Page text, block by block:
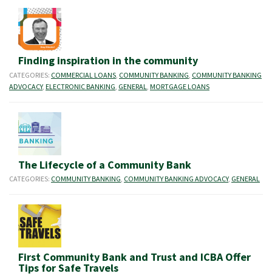
Finding inspiration in the community
CATEGORIES: COMMERCIAL LOANS COMMUNITY BANKING COMMUNITY BANKING
ADVOCACY, ELECTRONIC BANKING GENERAL MORTGAGE LOANS
The Lifecycle of a Community Bank
CATEGORIES: COMMUNITY BANKING, COMMUNITY BANKING ADVOCACY, GENERAL
First Community Bank and Trust and ICBA Offer
Tips for Safe Travels